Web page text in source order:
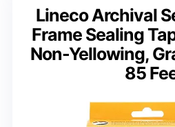
Lineco Archival
Frame Sealing
Non-Yellowing,
85